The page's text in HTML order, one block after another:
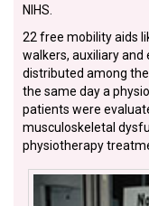
NIHS.
22 free mobility aids
walkers, auxiliary
distributed among
the same day a
patients were
musculoskeletal
physiotherapy